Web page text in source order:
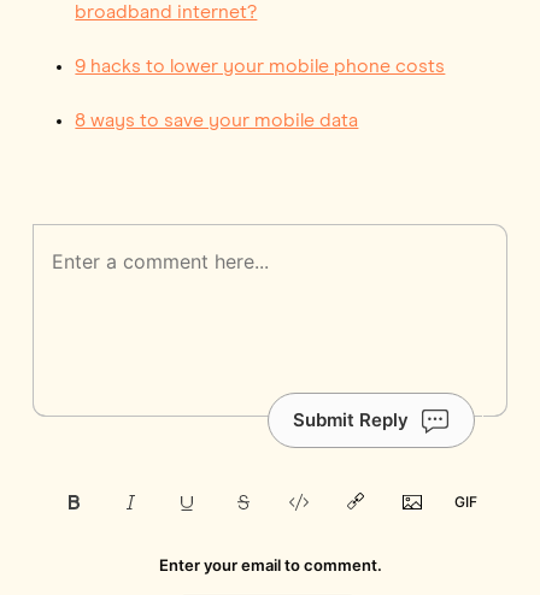
broadband internet?
9 hacks to lower your mobile phone costs
8 ways to save your mobile data
Submit Reply
Enter your email to comment.